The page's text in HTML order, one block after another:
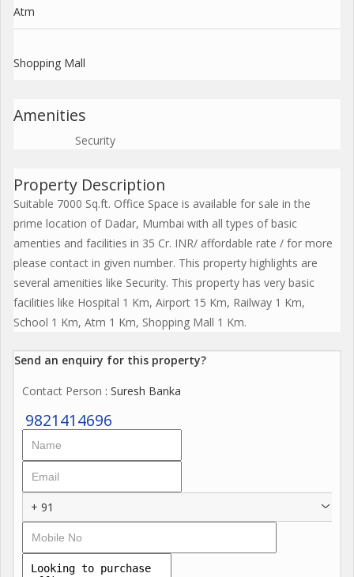
Atm
Shopping Mall
Amenities
Security
Property Description
Suitable 7000 Sq.ft. Office Space is available for sale in the
prime location of Dadar, Mumbai with all types of basic
amenties and facilities in 35 Cr. INR/ affordable rate / for more
please contact in given number. This property highlights are
several amenities like Security. This property has very basic
facilities like Hospital 1 Km, Airport 15 Km, Railway 1 Km,
School 1 Km, Atm 1 Km, Shopping Mall 1 Km.
Send an enquiry for this property?
Contact Person : Suresh Banka
9821414696
+ 91